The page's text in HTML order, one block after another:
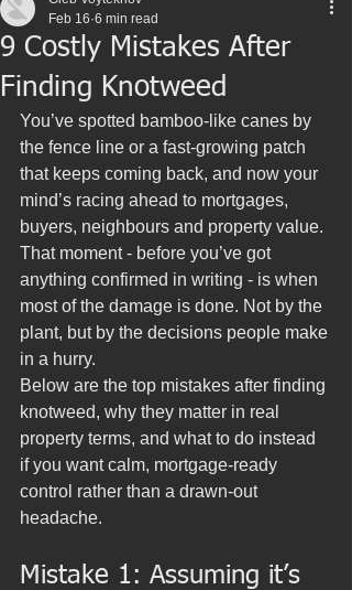
9 Costly Mistakes After
Finding Knotweed
Feb 16 6 min read
You’ve spotted bamboo-like canes by
the fence line or a fast-growing patch
that keeps coming back, and now your
mind’s racing ahead to mortgages,
buyers, neighbours and property value.
That moment - before you’ve got
anything confirmed in writing - is when
most of the damage is done. Not by the
plant, but by the decisions people make
in a hurry.
Below are the top mistakes after finding
knotweed, why they matter in real
property terms, and what to do instead
if you want calm, mortgage-ready
control rather than a drawn-out
headache.
Mistake 1: Assuming it’s